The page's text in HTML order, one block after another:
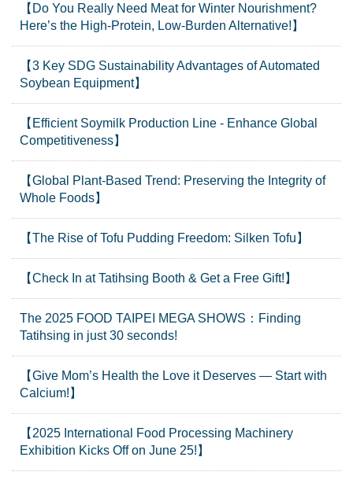
【Do You Really Need Meat for Winter Nourishment?
Here’s the High-Protein, Low-Burden Alternative!】
【3 Key SDG Sustainability Advantages of Automated
Soybean Equipment】
【Efficient Soymilk Production Line - Enhance Global
Competitiveness】
【Global Plant-Based Trend: Preserving the Integrity of
Whole Foods】
【The Rise of Tofu Pudding Freedom: Silken Tofu】
【Check In at Tatihsing Booth & Get a Free Gift!】
The 2025 FOOD TAIPEI MEGA SHOWS：Finding
Tatihsing in just 30 seconds!
【Give Mom’s Health the Love it Deserves — Start with
Calcium!】
【2025 International Food Processing Machinery
Exhibition Kicks Off on June 25!】